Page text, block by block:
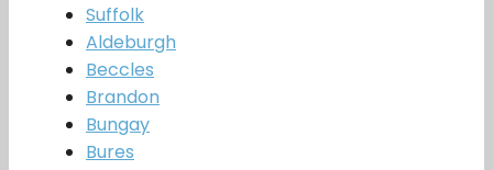
Suffolk
Aldeburgh
Beccles
Brandon
Bungay
Bures